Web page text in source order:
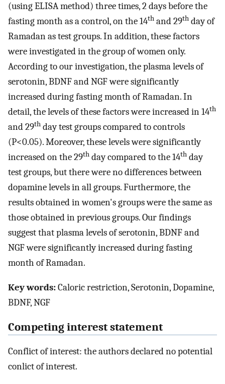
(using ELISA method) three times, 2 days before the
fasting month as a control, on the 14th and 29th day of
Ramadan as test groups. In addition, these factors
were investigated in the group of women only.
According to our investigation, the plasma levels of
serotonin, BDNF and NGF were significantly
increased during fasting month of Ramadan. In
detail, the levels of these factors were increased in 14th
and 29th day test groups compared to controls
(P<0.05). Moreover, these levels were significantly
increased on the 29th day compared to the 14th day
test groups, but there were no differences between
dopamine levels in all groups. Furthermore, the
results obtained in women's groups were the same as
those obtained in previous groups. Our findings
suggest that plasma levels of serotonin, BDNF and
NGF were significantly increased during fasting
month of Ramadan.
Key words:Caloric restriction, Serotonin, Dopamine,
BDNF, NGF
Competing interest statement
Conflict of interest: the authors declared no potential
conlict of interest.